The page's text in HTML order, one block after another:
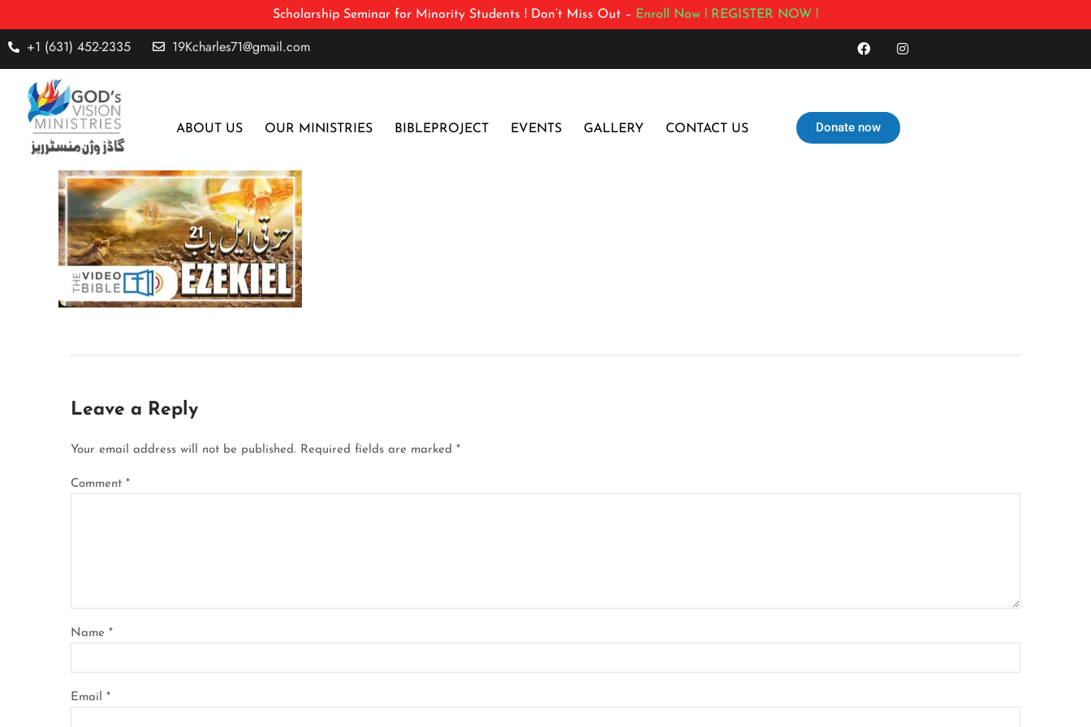
Scholarship Seminar for Minority Students ! Don’t Miss Out – Enroll Now ! REGISTER NOW !
+1 (631) 452-2335 19Kcharles71@gmail.com
ABOUT US OUR MINISTRIES BIBLEPROJECT EVENTS GALLERY CONTACT US Donate now
Leave a Reply
Your email address will not be published. Required fields are marked *
Comment *
Name *
Email *